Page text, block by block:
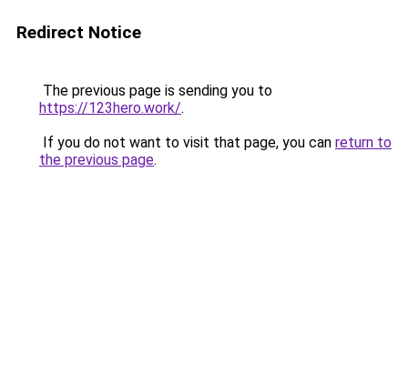
Redirect Notice
The previous page is sending you to
https://123hero.work/.
If you do not want to visit that page, you can return to
the previous page.